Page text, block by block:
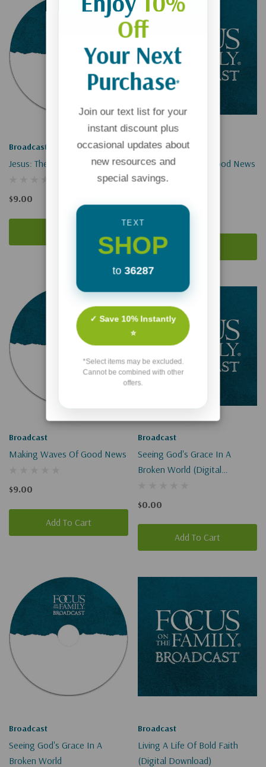
Broadcast
Jesus: The Lamb Of God
$9.00
Broadcast
Making Waves Of Good News
(Digital Download)
Broadcast
Making Waves Of Good News
$9.00
Add To Cart
Broadcast
Seeing God's Grace In A
Broken World (Digital
$0.00
Add To Cart
Broadcast
Seeing God's Grace In A
Broken World
Broadcast
Living A Life Of Bold Faith
(Digital Download)
Off
Your Next
Purchase*
Join our text list for your
instant discount plus
occasional updates about
new resources and
special savings.
TEXT
SHOP
to 36287
✓ Save 10% Instantly
⭐
*Select items may be excluded.
Cannot be combined with other
offers.